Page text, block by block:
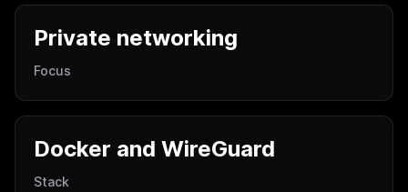
Private networking
Focus
Docker and WireGuard
Stack